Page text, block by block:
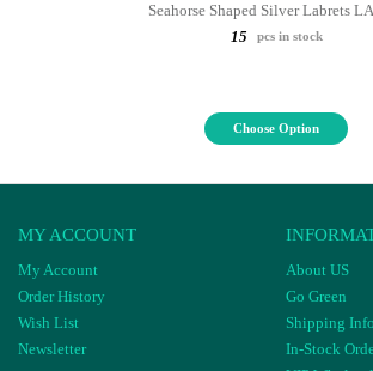
Seahorse Shaped Silver Labrets
15
pcs in stock
Choose Option
MY ACCOUNT
My Account
Order History
Wish List
Newsletter
About US
Go Green
Shipping
In-Stock